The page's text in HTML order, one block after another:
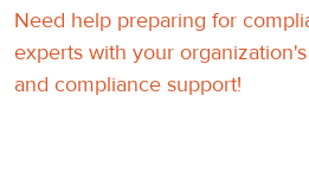
Need help preparing for
experts with your
and compliance support!